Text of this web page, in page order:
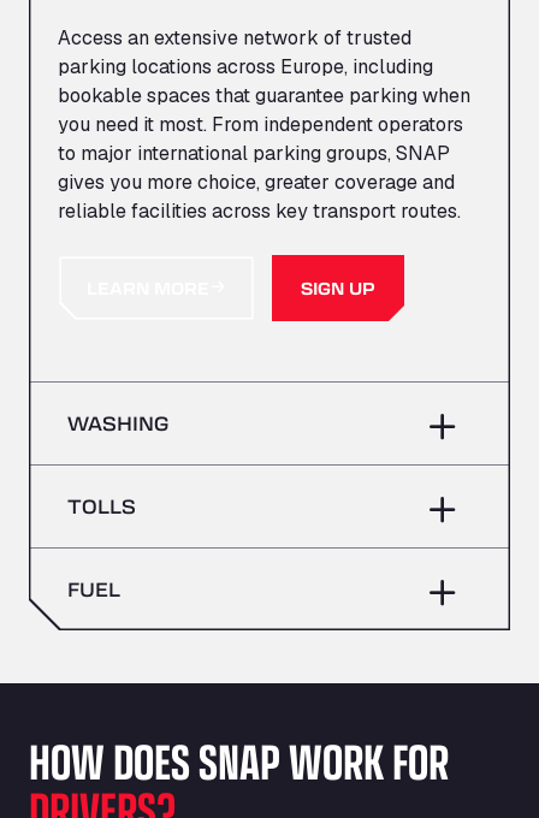
Access an extensive network of trusted
parking locations across Europe, including
bookable spaces that guarantee parking when
you need it most. From independent operators
to major international parking groups, SNAP
gives you more choice, greater coverage and
reliable facilities across key transport routes.
SIGN UP
WASHING
TOLLS
FUEL
HOW DOES SNAP WORK FOR